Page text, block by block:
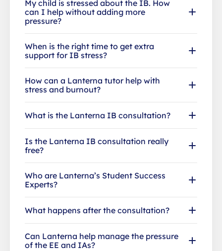
My child is stressed about the IB. How
can I help without adding more
pressure?
When is the right time to get extra
support for IB stress?
How can a Lanterna tutor help with
stress and burnout?
What is the Lanterna IB consultation?
Is the Lanterna IB consultation really
free?
Who are Lanterna’s Student Success
Experts?
What happens after the consultation?
Can Lanterna help manage the pressure
of the EE and IAs?